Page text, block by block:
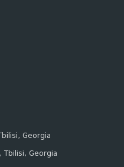
Georgia
Tbilisi, Georgia